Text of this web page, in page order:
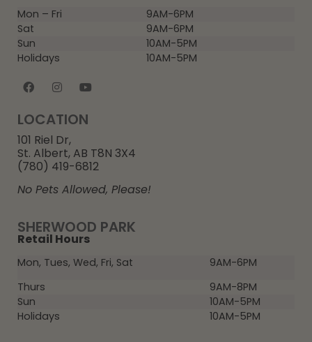
SHERWOOD PARK
Retail Hours
Mon, Tues, Wed, Fri, Sat
9AM-6PM
Thurs
9AM-8PM
Sun
10AM-5PM
Holidays
10AM-5PM
Mon – Fri
9AM-6PM
Sat
9AM-6PM
Sun
10AM-5PM
Holidays
10AM-5PM
LOCATION
101 Riel Dr,
St. Albert, AB T8N 3X4
(780) 419-6812
No Pets Allowed, Please!